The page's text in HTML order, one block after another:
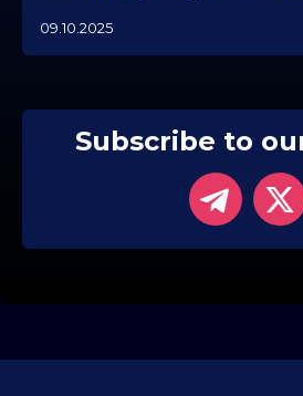
09.10.2025
1
.
2
Subscribe to